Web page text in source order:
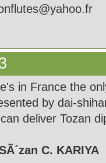
in France the
by dai-
deliver Tozan
C. KARIYA